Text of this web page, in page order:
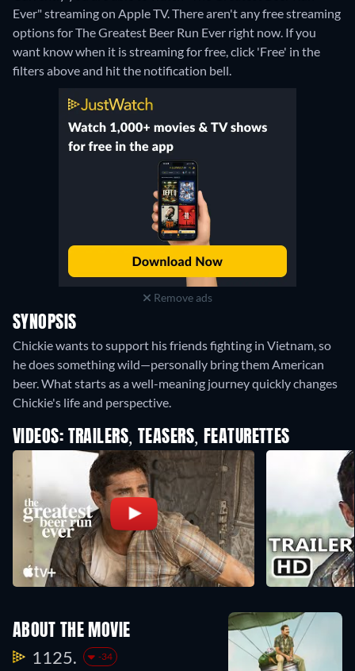
Ever" streaming on Apple TV.There aren't any free streaming
options for The Greatest Beer Run Ever right now. If you
want know when it is streaming for free, click 'Free' in the
filters above and hit the notification bell.
Remove ads
SYNOPSIS
Chickie wants to support his friends fighting in Vietnam, so
he does something wild—personally bring them American
beer. What starts as a well-meaning journey quickly changes
Chickie's life and perspective.
VIDEOS: TRAILERS, TEASERS, FEATURETTES
ABOUT THE MOVIE
1125. -34